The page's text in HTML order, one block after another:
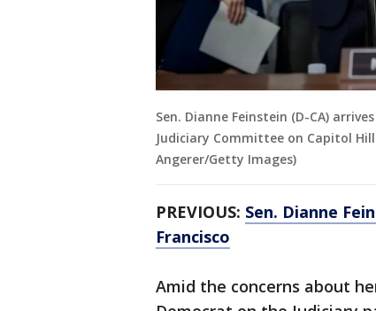
Sen. Dianne Feinstein (D-CA)
Judiciary Committee on Capitol
Angerer/Getty Images)
PREVIOUS: Sen. Dianne
Francisco
Amid the concerns about